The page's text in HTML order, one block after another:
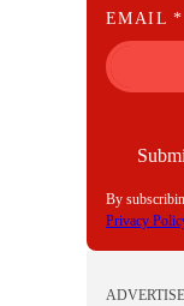
E
M
A
I
EMAIL*
By
Privacy